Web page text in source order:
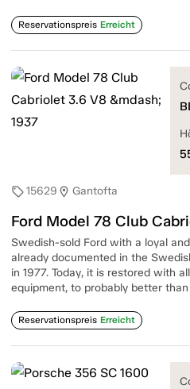
Reservationspreis Erreicht
sell15629 location_on Gantofta
Ford Model 78 Club
Swedish-sold Ford with a loyal
already documented in the
in 1977. Today, it is restored with
equipment, to probably better
Reservationspreis Erreicht